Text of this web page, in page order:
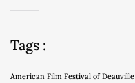
Tags :
American Film Festival of Deauville